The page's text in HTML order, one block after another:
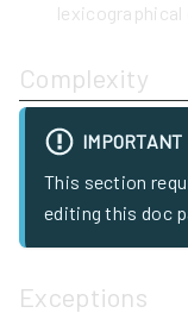
lexicographical
Complexity
IMPORTANT
This section
editing this doc
Exceptions